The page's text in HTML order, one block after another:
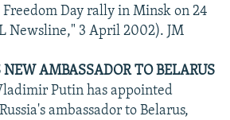
Day rally in Minsk on 24
Newsline," 3 April 2002). JM
AMBASSADOR TO BELARUS
Putin has appointed
ambassador to Belarus,